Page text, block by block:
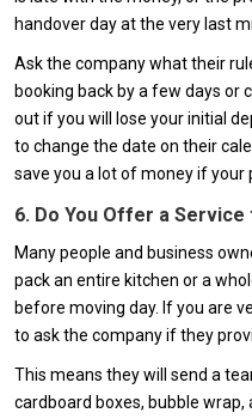
handover day at the very last
Ask the company what their
booking back by a few days or
out if you will lose your initial
to change the date on their
save you a lot of money if your
6. Do You Offer a
Many people and business
pack an entire kitchen or a
before moving day. If you are
to ask the company if they
This means they will send a
cardboard boxes, bubble